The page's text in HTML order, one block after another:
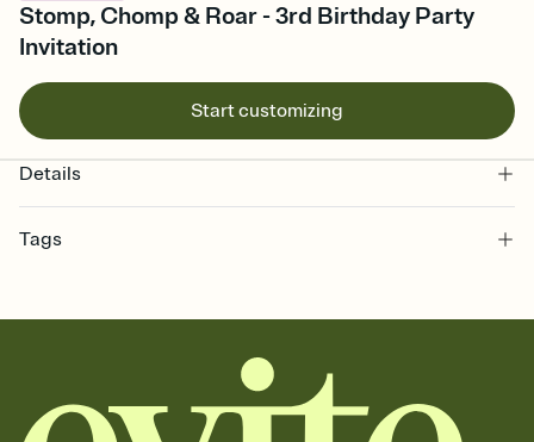
Stomp, Chomp & Roar - 3rd Birthday Party
Invitation
Start customizing
Details
Tags
birthday, third birthday party invitation